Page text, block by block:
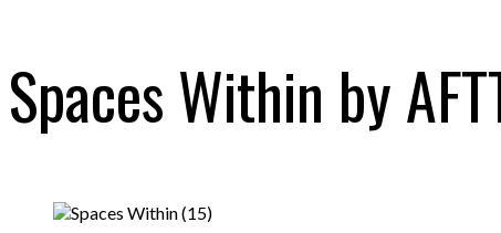
Spaces Within by